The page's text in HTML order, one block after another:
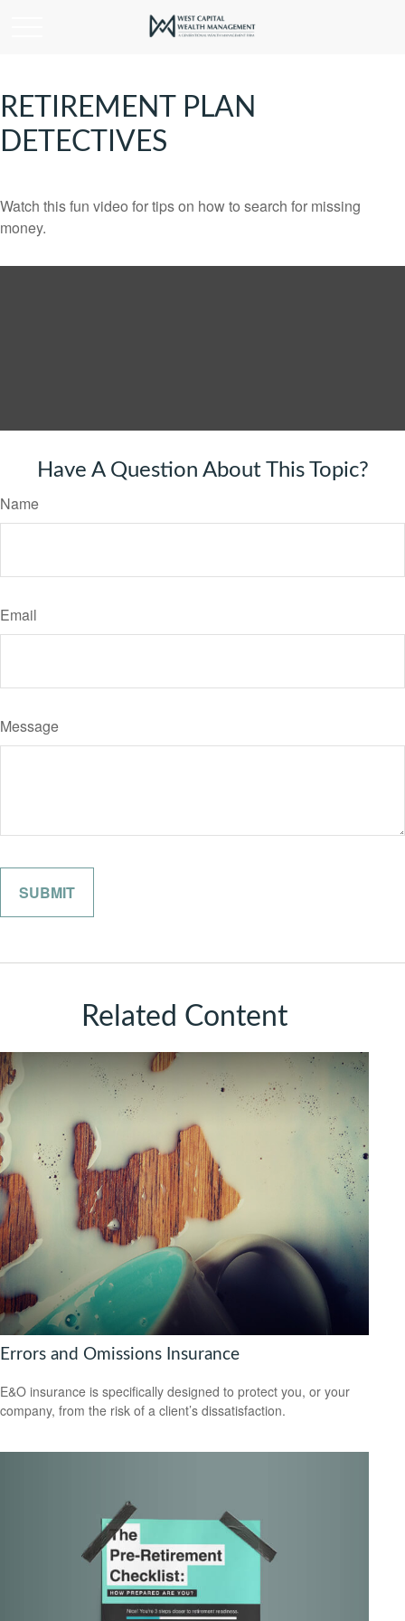
RETIREMENT PLAN
DETECTIVES
Watch this fun video for tips on how to search for missing
money.
Have A Question About This Topic?
Name
Email
Message
Related Content
Errors and Omissions Insurance
E&O insurance is specifically designed to protect you, or your
company, from the risk of a client’s dissatisfaction.